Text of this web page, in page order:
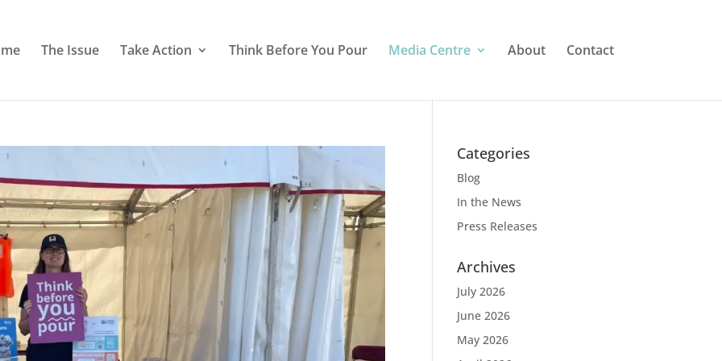
The Issue Take Action Think Before You Pour Media Centre About Contact
Categories
Blog
In the News
Press Releases
Archives
July 2026
June 2026
May 2026